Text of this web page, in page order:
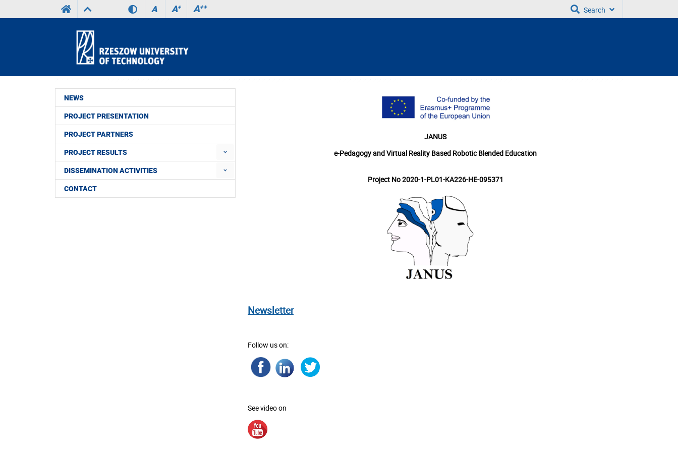
A A+ A++ Search
NEWS
PROJECT PRESENTATION
PROJECT PARTNERS
PROJECT RESULTS
DISSEMINATION ACTIVITIES
CONTACT
JANUS
e-Pedagogy and Virtual Reality Based Robotic Blended Education
Project No 2020-1-PL01-KA226-HE-095371
Newsletter
Follow us on:
See video on